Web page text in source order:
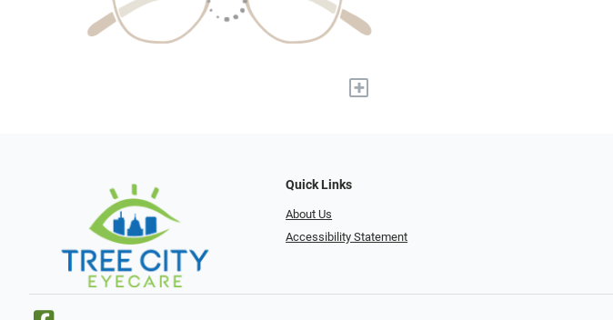
+
Quick Links
About Us
Accessibility Statement